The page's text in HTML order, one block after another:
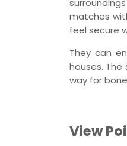
matches
feel secure
They can
houses.
way for
View